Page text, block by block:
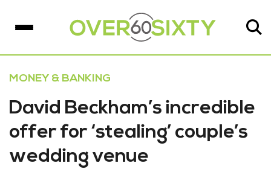
MONEY & BANKING
David Beckham’s incredible
offer for ‘stealing’ couple’s
wedding venue